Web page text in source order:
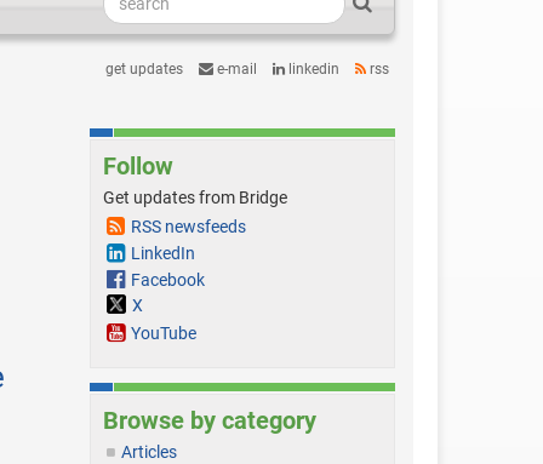
get updates e-mail linkedin rss
Follow
Get updates from Bridge
RSS newsfeeds
LinkedIn
Facebook
X
YouTube
Browse by category
Articles